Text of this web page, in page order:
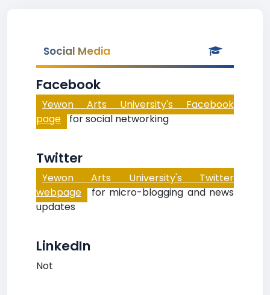
Social Media
Facebook
Yewon Arts University's Facebook
page for social networking
Twitter
Yewon Arts University's Twitter
webpage for micro-blogging and news
updates
LinkedIn
Not